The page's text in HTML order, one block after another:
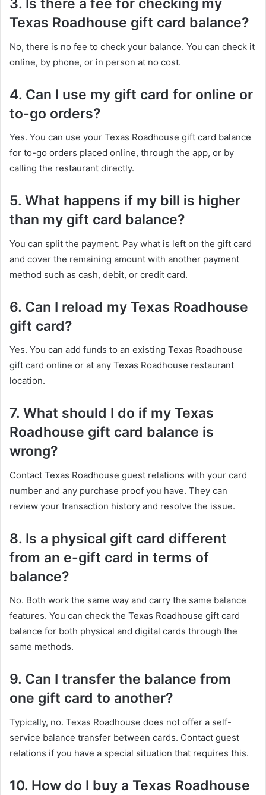
3. Is there a fee for checking my
Texas Roadhouse gift card balance?
No, there is no fee to check your balance. You can check it
online, by phone, or in person at no cost.
4. Can I use my gift card for online or
to-go orders?
Yes. You can use your Texas Roadhouse gift card balance
for to-go orders placed online, through the app, or by
calling the restaurant directly.
5. What happens if my bill is higher
than my gift card balance?
You can split the payment. Pay what is left on the gift card
and cover the remaining amount with another payment
method such as cash, debit, or credit card.
6. Can I reload my Texas Roadhouse
gift card?
Yes. You can add funds to an existing Texas Roadhouse
gift card online or at any Texas Roadhouse restaurant
location.
7. What should I do if my Texas
Roadhouse gift card balance is
wrong?
Contact Texas Roadhouse guest relations with your card
number and any purchase proof you have. They can
review your transaction history and resolve the issue.
8. Is a physical gift card different
from an e-gift card in terms of
balance?
No. Both work the same way and carry the same balance
features. You can check the Texas Roadhouse gift card
balance for both physical and digital cards through the
same methods.
9. Can I transfer the balance from
one gift card to another?
Typically, no. Texas Roadhouse does not offer a self-
service balance transfer between cards. Contact guest
relations if you have a special situation that requires this.
10. How do I buy a Texas Roadhouse